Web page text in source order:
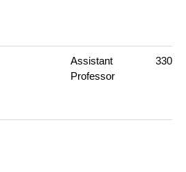
Assistant
Professor
330